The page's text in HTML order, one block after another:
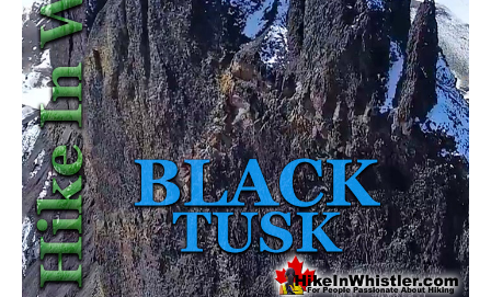
Whistler Mountain Hiking Trails
Snow
Blueberry Trail Snowshoeing
Brandywine Falls Snowshoeing
Cheakamus River Snowshoeing
Elfin Lakes Snowshoeing
Flank Trail Snowshoeing
Joffre Lakes Snowshoeing